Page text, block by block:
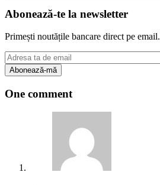
Abonează-te la newsletter
Primești noutățile bancare direct pe email.
One comment